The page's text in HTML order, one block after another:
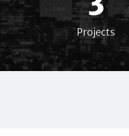
Projects